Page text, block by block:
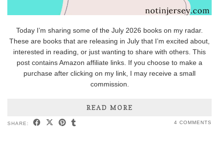
Today I’m sharing some of the July 2026 books on my radar.
These are books that are releasing in July that I’m excited about,
interested in reading, or just wanting to share with others. This
post contains Amazon affiliate links. If you choose to make a
purchase after clicking on my link, I may receive a small
commission.
READ MORE
SHARE: 4 COMMENTS